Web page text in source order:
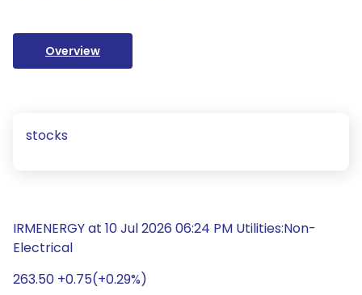
Overview
stocks
IRMENERGY at 10 Jul 2026 06:24 PM Utilities:Non-
Electrical
263.50 +0.75(+0.29%)